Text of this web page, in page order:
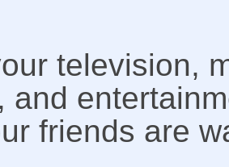
television,
and
friends are